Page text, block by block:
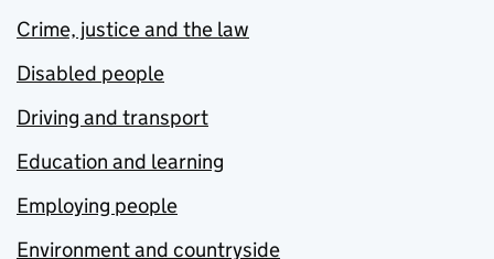
Crime, justice and the law
Disabled people
Driving and transport
Education and learning
Employing people
Environment and countryside